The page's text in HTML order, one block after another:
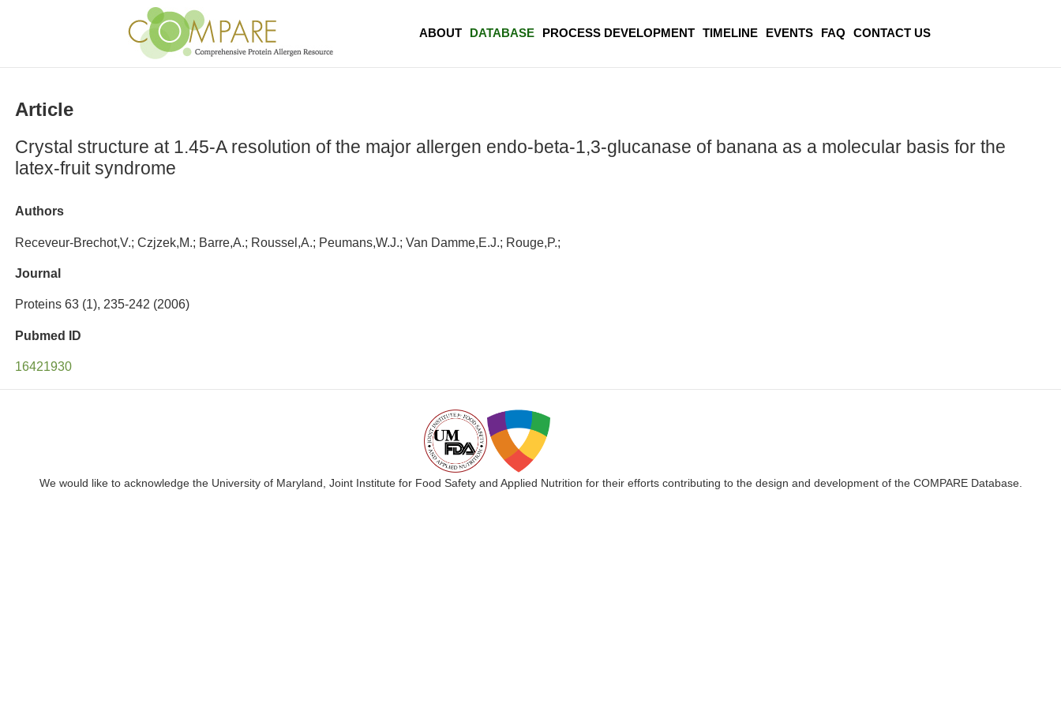
ABOUT DATABASE PROCESS DEVELOPMENT TIMELINE EVENTS FAQ CONTACT US
Article
Crystal structure at 1.45-A resolution of the major allergen endo-beta-1,3-glucanase of banana as a molecular basis for the
latex-fruit syndrome
Authors
Receveur-Brechot,V.; Czjzek,M.; Barre,A.; Roussel,A.; Peumans,W.J.; Van Damme,E.J.; Rouge,P.;
Journal
Proteins 63 (1), 235-242 (2006)
Pubmed ID
16421930
We would like to acknowledge the University of Maryland, Joint Institute for Food Safety and Applied Nutrition for their efforts contributing to the design and development of the COMPARE Database.